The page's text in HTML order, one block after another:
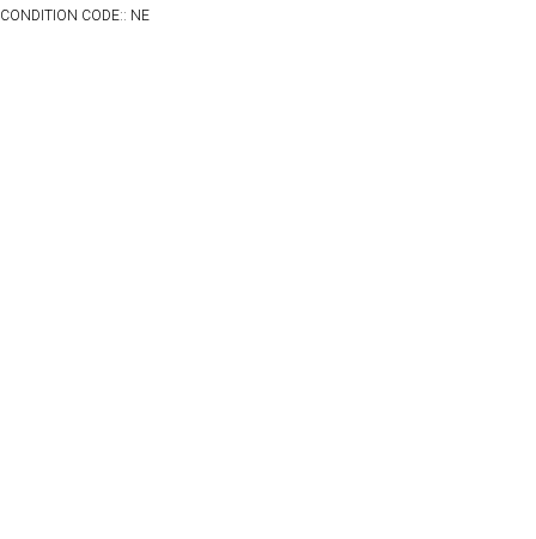
CONDITION CODE:: NE